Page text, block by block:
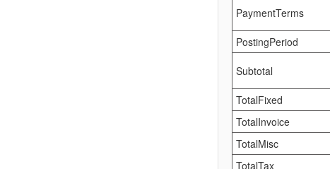
PaymentTerms
PostingPeriod
Subtotal
TotalFixed
TotalInvoice
TotalMisc
TotalTax